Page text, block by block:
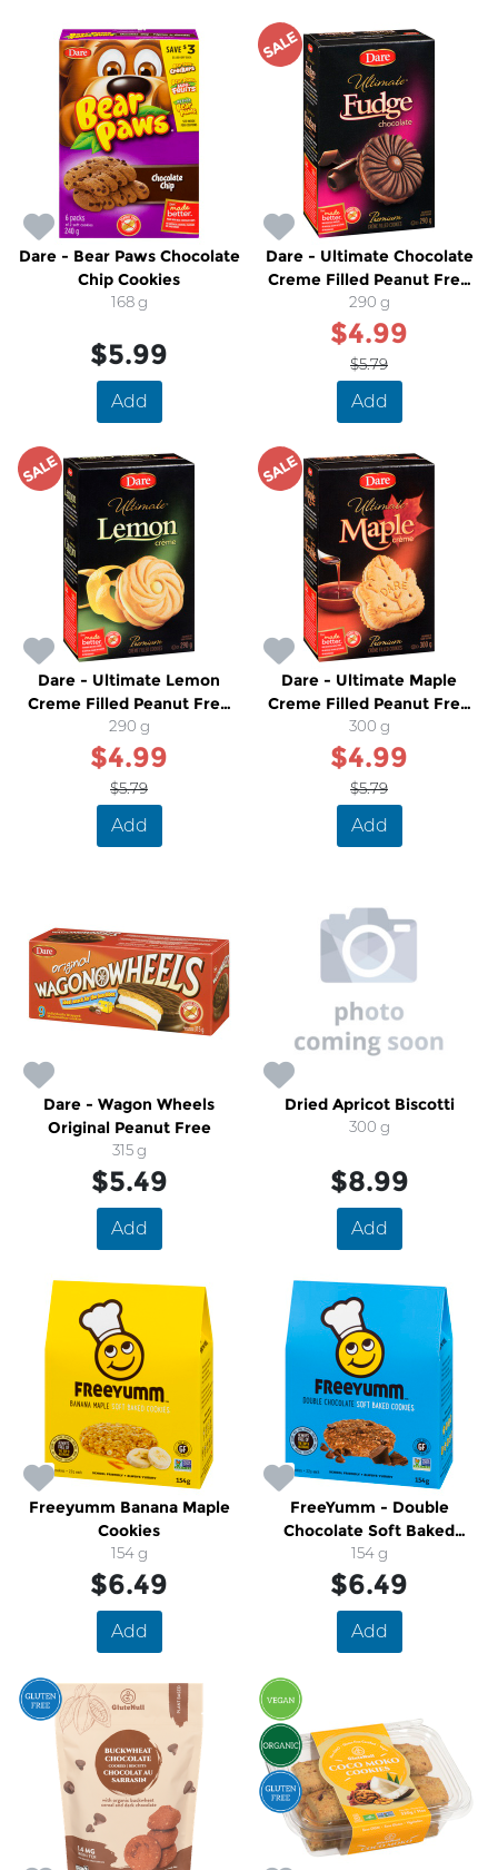
Dare - Bear Paws Chocolate
Chip Cookies
168 g
$5.99
Add
SALE
Dare - Ultimate Chocolate
Creme Filled Peanut Free
Cookies
290 g
$4.99
$5.79
Add
SALE
Dare - Ultimate Lemon
Creme Filled Peanut Free
Cookies
290 g
$4.99
$5.79
Add
SALE
Dare - Ultimate Maple
Creme Filled Peanut Free
Cookies
300 g
$4.99
$5.79
Add
Dare - Wagon Wheels
Original Peanut Free
315 g
$5.49
Add
Dried Apricot Biscotti
300 g
$8.99
Add
Freeyumm Banana Maple
Cookies
154 g
$6.49
Add
FreeYumm - Double
Chocolate Soft Baked
Cookies
154 g
$6.49
Add